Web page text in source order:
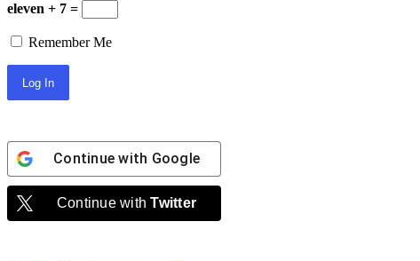
eleven + 7 =
Remember Me
Continue with Google
Continue withTwitter